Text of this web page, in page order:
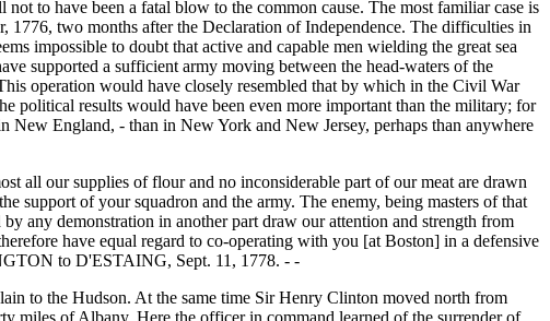
to have been a fatal blow to the common cause. The most familiar case is
two months after the Declaration of Independence. The difficulties in
impossible to doubt that active and capable men wielding the great sea
supported a sufficient army moving between the head-waters of the
operation would have closely resembled that by which in the Civil War
political results would have been even more important than the military; for
New England, - than in New York and New Jersey, perhaps than anywhere
our supplies of flour and no inconsiderable part of our meat are drawn
support of your squadron and the army. The enemy, being masters of that
any demonstration in another part draw our attention and strength from
have equal regard to co-operating with you [at Boston] in a defensive
to D'ESTAING, Sept. 11, 1778. - -
to the Hudson. At the same time Sir Henry Clinton moved north from
miles of Albany. Here the officer in command learned of the surrender of